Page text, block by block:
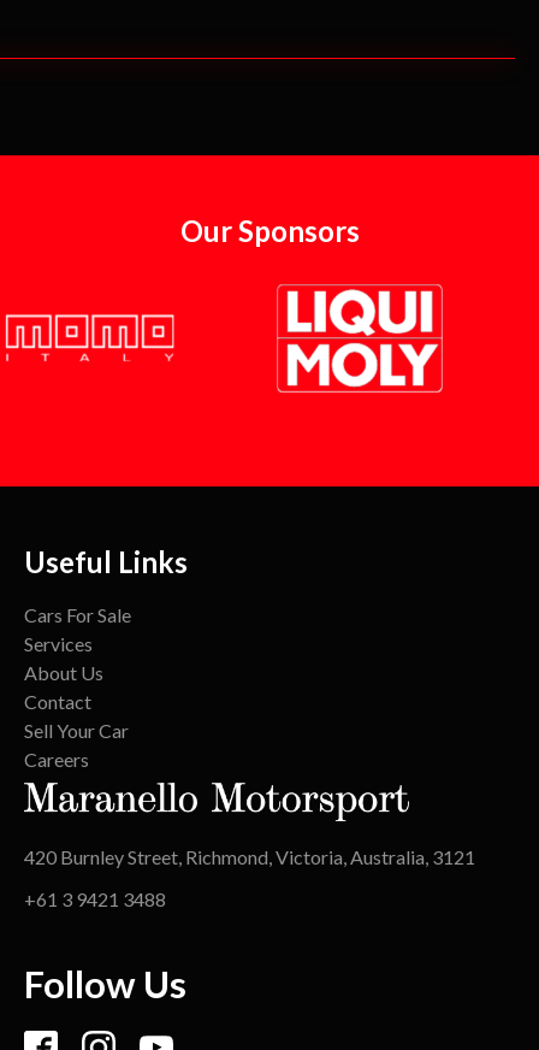
Our Sponsors
Useful Links
Cars For Sale
Services
About Us
Contact
Sell Your Car
Careers
420 Burnley Street, Richmond, Victoria, Australia, 3121
+61 3 9421 3488
Follow Us